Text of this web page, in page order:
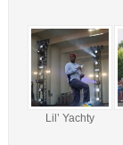
Lil’ Yachty